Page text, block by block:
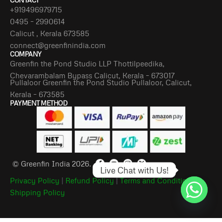
+919496979715
0495 – 2990614
Calicut , Kerala 673585
connect@greenfinindia.com
COMPANY
Greenfin the Pond Studio LLP Thottilpeedika,
Chevarambalam Bypass Calicut, Kerala – 673017
Pullaloor Greenfin the Pond Studio Pullaloor, Calicut,
Kerala – 673585
PAYMENT METHOD
© Greenfin India 2026.
Privacy Policy | Refund Policy|Terms and Conditions|
Shipping Policy
Live Chat with Us!